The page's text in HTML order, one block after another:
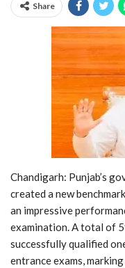
Share
Chandigarh: Punjab’s
created a new
an impressive
examination. A total of
successfully qualified
entrance exams,